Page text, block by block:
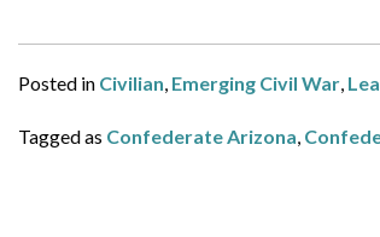
Posted in Civilian, Emerging Civil War,
Tagged as Confederate Arizona,